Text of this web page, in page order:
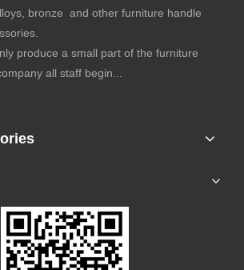
bronze and other furniture handle
produce a small part of the furniture
all staff begin...